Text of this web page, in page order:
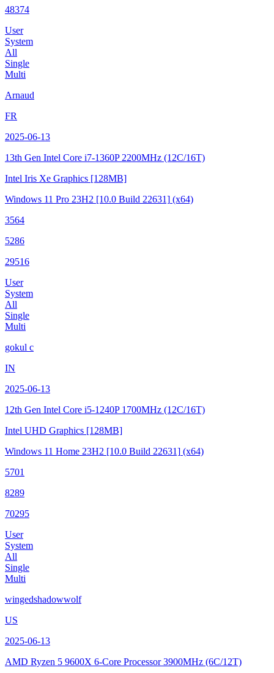
48374
User
System
All
Single
Multi
Arnaud
FR
2025-06-13
13th Gen Intel Core i7-1360P 2200MHz (12C/16T)
Intel Iris Xe Graphics [128MB]
Windows 11 Pro 23H2 [10.0 Build 22631] (x64)
3564
5286
29516
User
System
All
Single
Multi
gokul c
IN
2025-06-13
12th Gen Intel Core i5-1240P 1700MHz (12C/16T)
Intel UHD Graphics [128MB]
Windows 11 Home 23H2 [10.0 Build 22631] (x64)
5701
8289
70295
User
System
All
Single
Multi
wingedshadowwolf
US
2025-06-13
AMD Ryzen 5 9600X 6-Core Processor3900MHz (6C/12T)